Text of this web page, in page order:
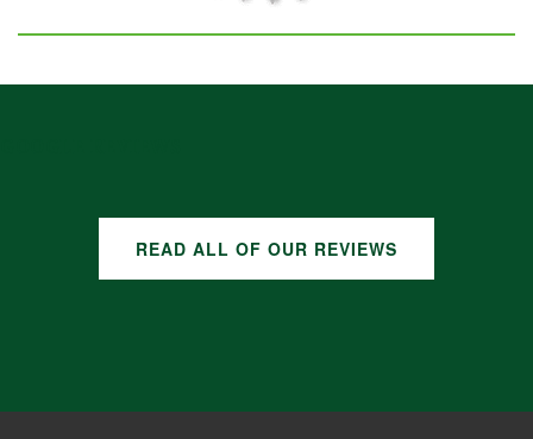
READ ALL OF OUR REVIEWS